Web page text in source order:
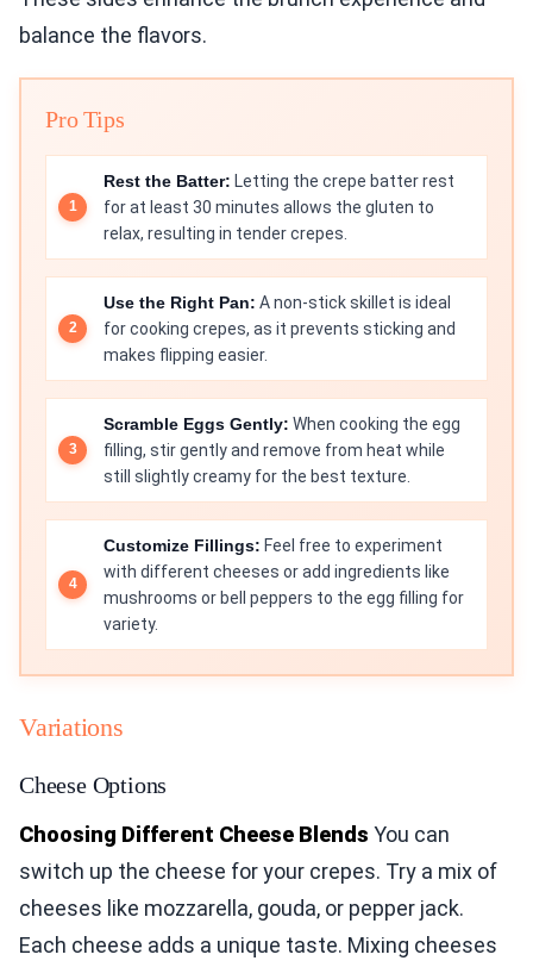
balance the flavors.
Pro Tips
Rest the Batter: Letting the crepe batter rest
for at least 30 minutes allows the gluten to
relax, resulting in tender crepes.
Use the Right Pan: A non-stick skillet is ideal
for cooking crepes, as it prevents sticking and
makes flipping easier.
Scramble Eggs Gently: When cooking the egg
filling, stir gently and remove from heat while
still slightly creamy for the best texture.
Customize Fillings: Feel free to experiment
with different cheeses or add ingredients like
mushrooms or bell peppers to the egg filling for
variety.
Variations
Cheese Options
Choosing Different Cheese Blends You can
switch up the cheese for your crepes. Try a mix of
cheeses like mozzarella, gouda, or pepper jack.
Each cheese adds a unique taste. Mixing cheeses